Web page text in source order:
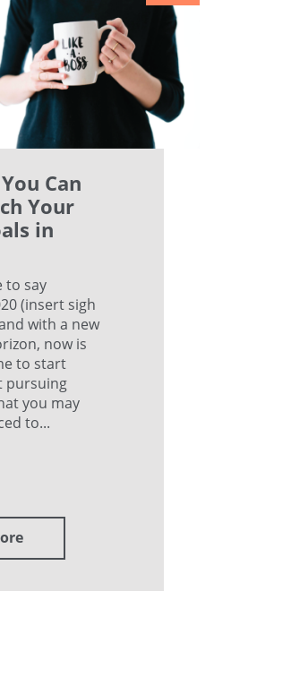
Can
Your
in
to say
(insert sigh
with a new
now is
to start
pursuing
you may
to...